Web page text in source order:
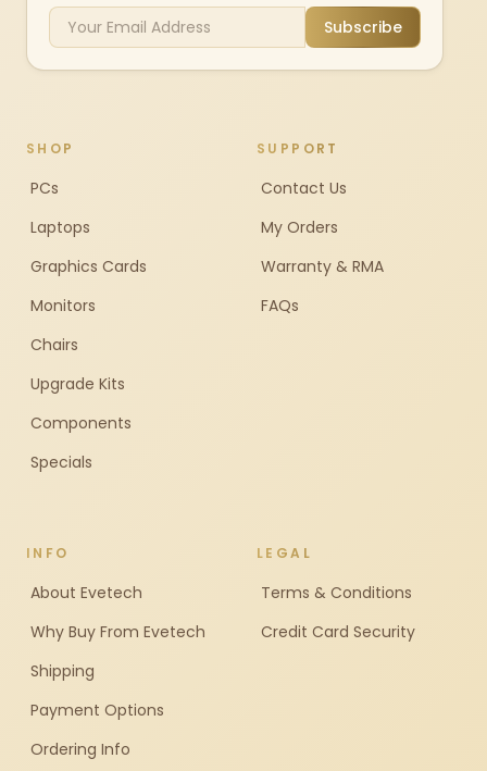
Subscribe
SHOP
PCs
Laptops
Graphics Cards
Monitors
Chairs
Upgrade Kits
Components
Specials
SUPPORT
Contact Us
My Orders
Warranty & RMA
FAQs
INFO
About Evetech
Why Buy From Evetech
Shipping
Payment Options
Ordering Info
LEGAL
Terms & Conditions
Credit Card Security